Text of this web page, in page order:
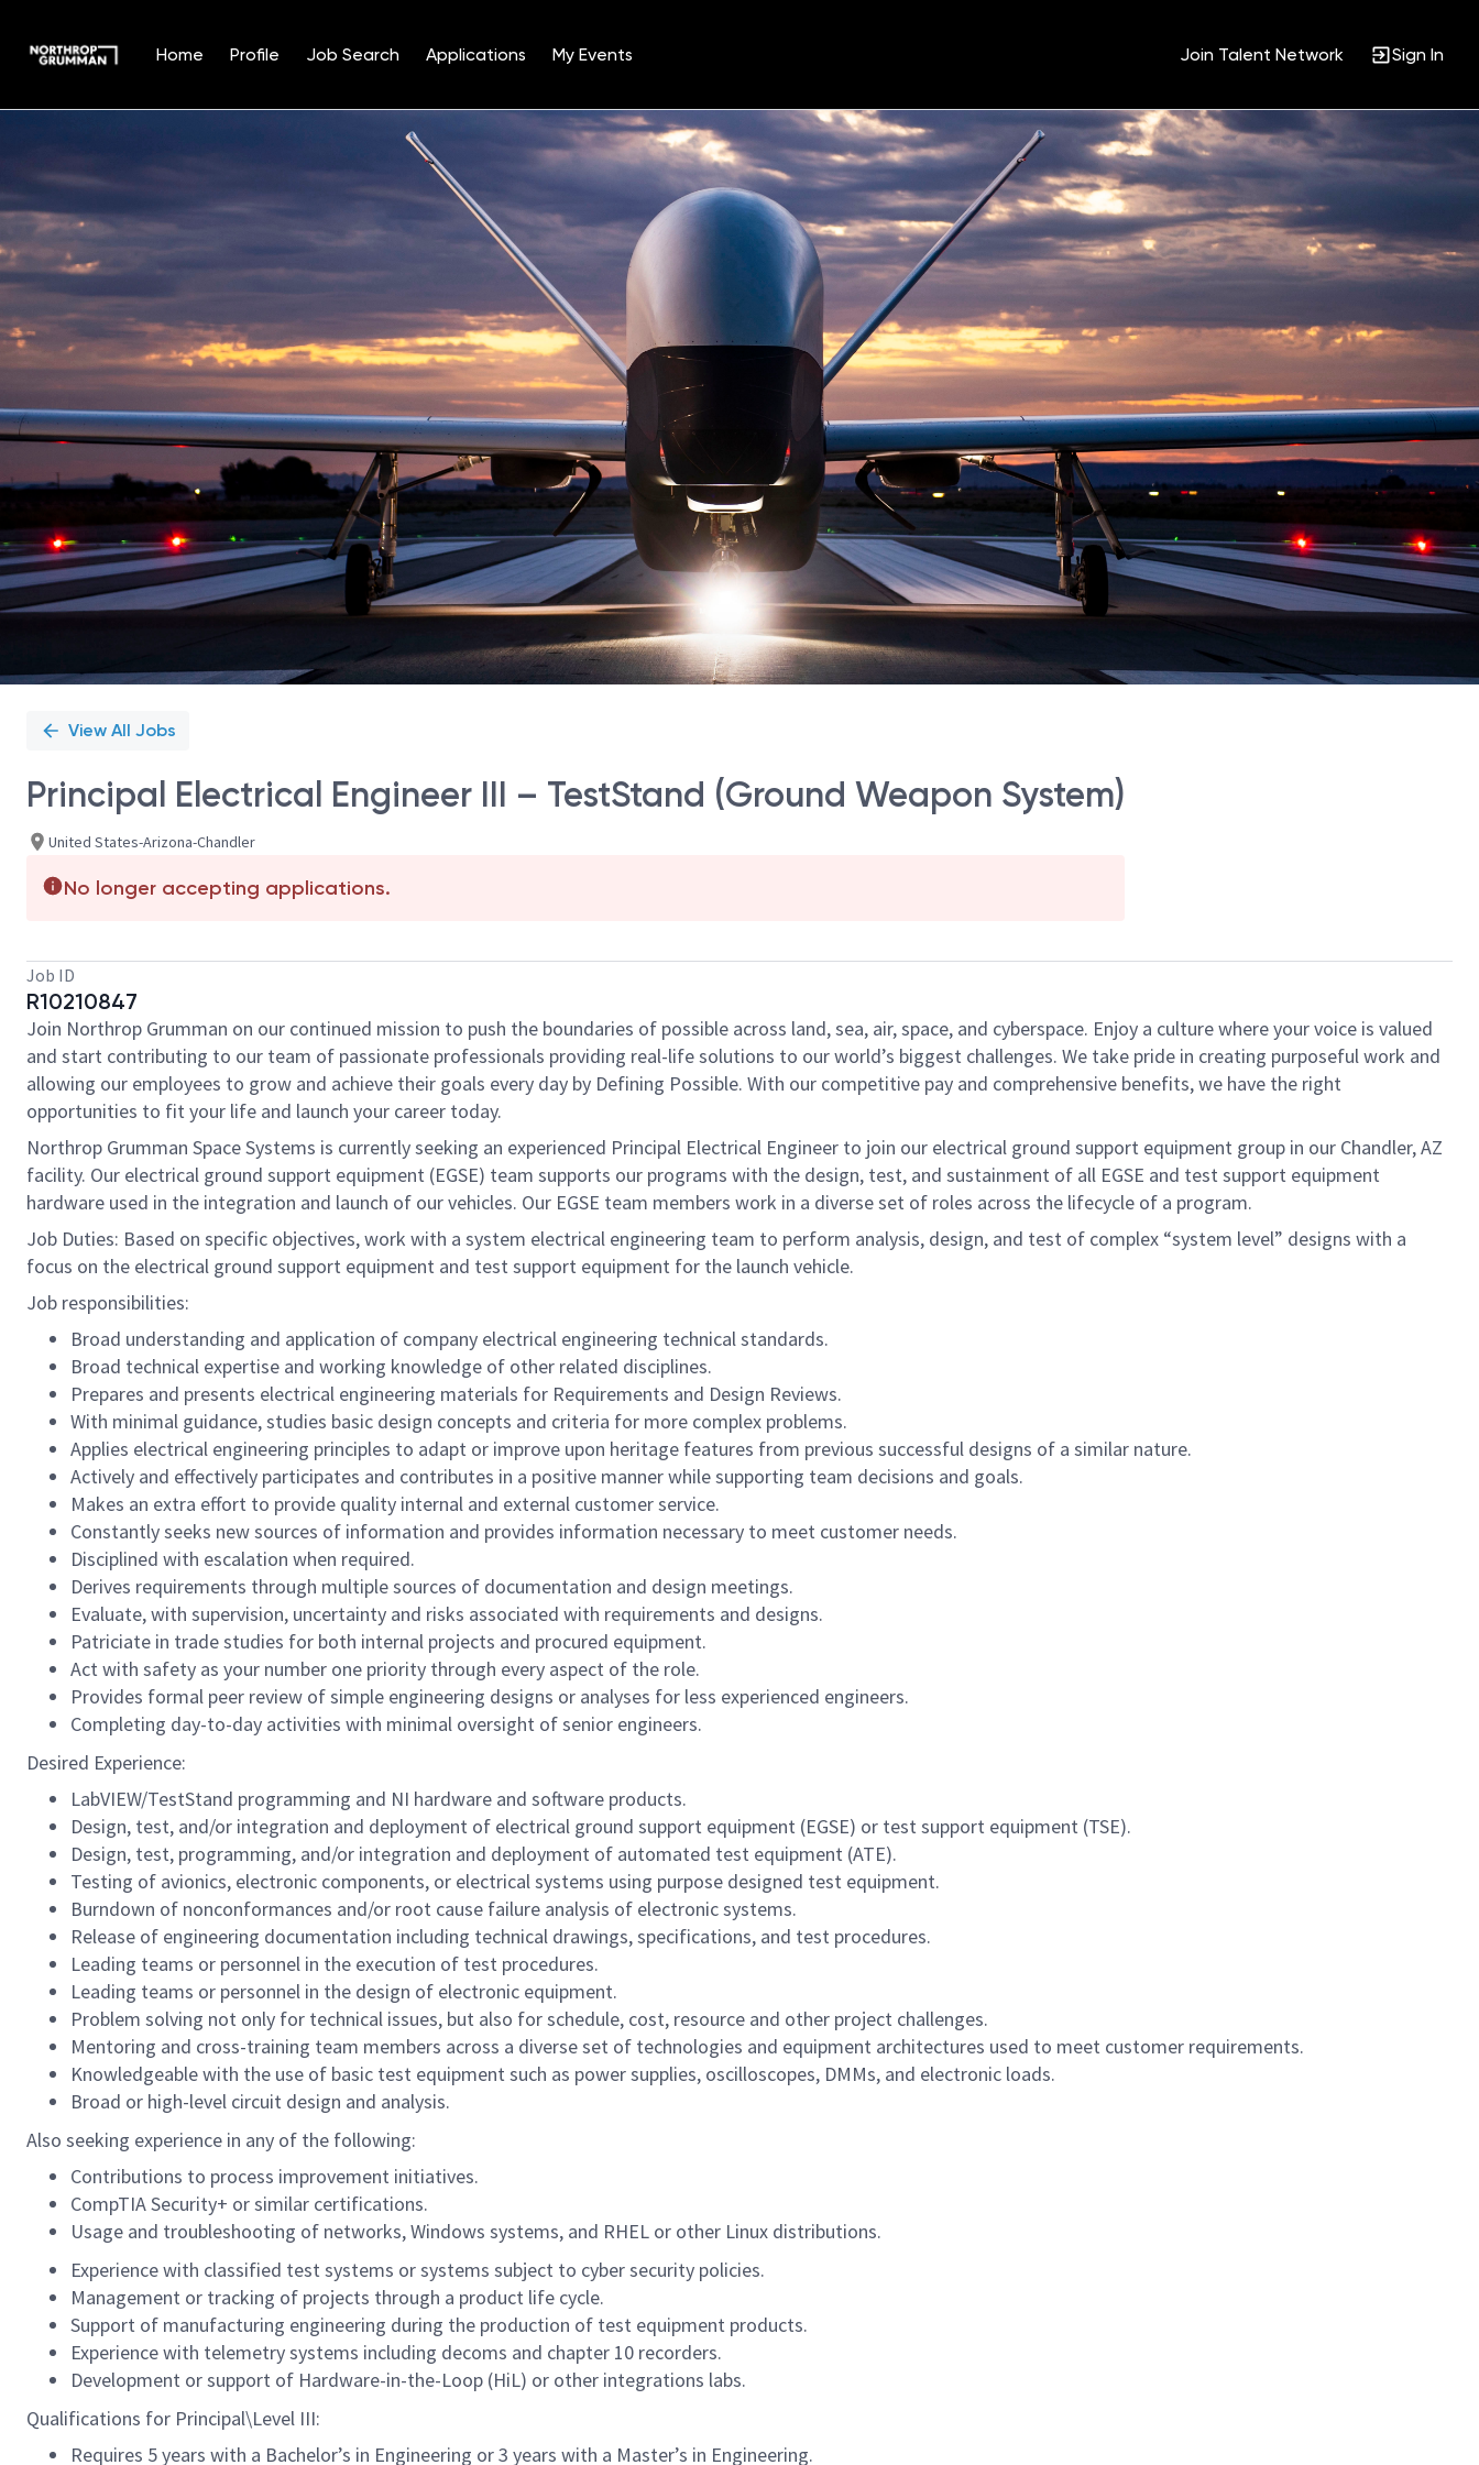
Home Profile Job Search Applications My Events Join Talent Network Sign In
Position
View All Jobs
Principal Electrical Engineer III – TestStand (Ground Weapon System)
United States-Arizona-Chandler
No longer accepting applications.
Job ID
R10210847
Join Northrop Grumman on our continued mission to push the boundaries of possible across land, sea, air, space, and cyberspace. Enjoy a culture where your voice is valued
and start contributing to our team of passionate professionals providing real-life solutions to our world’s biggest challenges. We take pride in creating purposeful work and
allowing our employees to grow and achieve their goals every day by Defining Possible. With our competitive pay and comprehensive benefits, we have the right
opportunities to fit your life and launch your career today.
Northrop Grumman Space Systems is currently seeking an experienced Principal Electrical Engineer to join our electrical ground support equipment group in our Chandler, AZ
facility. Our electrical ground support equipment (EGSE) team supports our programs with the design, test, and sustainment of all EGSE and test support equipment
hardware used in the integration and launch of our vehicles. Our EGSE team members work in a diverse set of roles across the lifecycle of a program.
Job Duties: Based on specific objectives, work with a system electrical engineering team to perform analysis, design, and test of complex “system level” designs with a
focus on the electrical ground support equipment and test support equipment for the launch vehicle.
Job responsibilities:
Broad understanding and application of company electrical engineering technical standards.
Broad technical expertise and working knowledge of other related disciplines.
Prepares and presents electrical engineering materials for Requirements and Design Reviews.
With minimal guidance, studies basic design concepts and criteria for more complex problems.
Applies electrical engineering principles to adapt or improve upon heritage features from previous successful designs of a similar nature.
Actively and effectively participates and contributes in a positive manner while supporting team decisions and goals.
Makes an extra effort to provide quality internal and external customer service.
Constantly seeks new sources of information and provides information necessary to meet customer needs.
Disciplined with escalation when required.
Derives requirements through multiple sources of documentation and design meetings.
Evaluate, with supervision, uncertainty and risks associated with requirements and designs.
Patriciate in trade studies for both internal projects and procured equipment.
Act with safety as your number one priority through every aspect of the role.
Provides formal peer review of simple engineering designs or analyses for less experienced engineers.
Completing day-to-day activities with minimal oversight of senior engineers.
Desired Experience:
LabVIEW/TestStand programming and NI hardware and software products.
Design, test, and/or integration and deployment of electrical ground support equipment (EGSE) or test support equipment (TSE).
Design, test, programming, and/or integration and deployment of automated test equipment (ATE).
Testing of avionics, electronic components, or electrical systems using purpose designed test equipment.
Burndown of nonconformances and/or root cause failure analysis of electronic systems.
Release of engineering documentation including technical drawings, specifications, and test procedures.
Leading teams or personnel in the execution of test procedures.
Leading teams or personnel in the design of electronic equipment.
Problem solving not only for technical issues, but also for schedule, cost, resource and other project challenges.
Mentoring and cross-training team members across a diverse set of technologies and equipment architectures used to meet customer requirements.
Knowledgeable with the use of basic test equipment such as power supplies, oscilloscopes, DMMs, and electronic loads.
Broad or high-level circuit design and analysis.
Also seeking experience in any of the following:
Contributions to process improvement initiatives.
CompTIA Security+ or similar certifications.
Usage and troubleshooting of networks, Windows systems, and RHEL or other Linux distributions.
Experience with classified test systems or systems subject to cyber security policies.
Management or tracking of projects through a product life cycle.
Support of manufacturing engineering during the production of test equipment products.
Experience with telemetry systems including decoms and chapter 10 recorders.
Development or support of Hardware-in-the-Loop (HiL) or other integrations labs.
Qualifications for Principal\Level III:
Requires 5 years with a Bachelor’s in Engineering or 3 years with a Master’s in Engineering.